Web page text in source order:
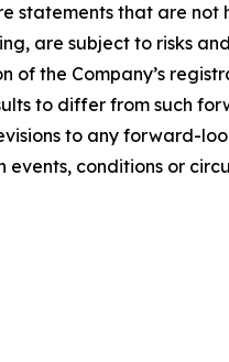
statements that are
are subject to risks
of the Company’s
to differ from such
to any forward-
conditions or